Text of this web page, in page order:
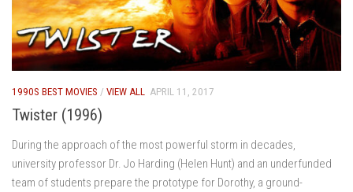
1990S BEST MOVIES / VIEW ALL APRIL 11, 2017
Twister (1996)
During the approach of the most powerful storm in decades,
university professor Dr. Jo Harding (Helen Hunt) and an underfunded
team of students prepare the prototype for Dorothy, a ground-